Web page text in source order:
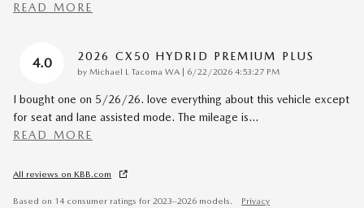
READ MORE
4.0 2026 CX50 HYDRID PREMIUM PLUS
by Michael L Tacoma WA on
6/22/2026 4:53:27 PM
I bought one on 5/26/26. love everything about this vehicle except
for seat and lane assisted mode. The mileage is…
READ MORE
All reviews on KBB.com
Based on 14 consumer ratings for 2023–2026 models. Privacy